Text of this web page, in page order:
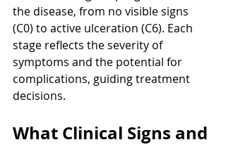
the disease, from no visible signs
(C0) to active ulceration (C6). Each
stage reflects the severity of
symptoms and the potential for
complications, guiding treatment
decisions.
What Clinical Signs and